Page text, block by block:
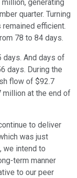
generating
quarter. Turning
efficient.
78 to 84 days.
days. And days of
days. During the
flow of $92.7
million at the end of
to deliver
was just
we intend to
term manner
to our peer